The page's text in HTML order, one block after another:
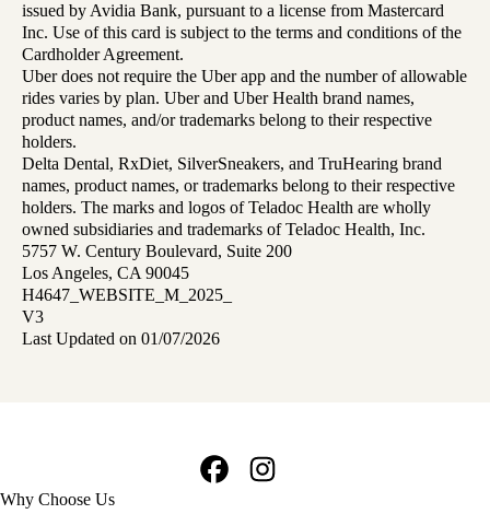
issued by Avidia Bank, pursuant to a license from Mastercard
Inc. Use of this card is subject to the terms and conditions of the
Cardholder Agreement.
Uber does not require the Uber app and the number of allowable
rides varies by plan. Uber and Uber Health brand names,
product names, and/or trademarks belong to their respective
holders.
Delta Dental, RxDiet, SilverSneakers, and TruHearing brand
names, product names, or trademarks belong to their respective
holders. The marks and logos of Teladoc Health are wholly
owned subsidiaries and trademarks of Teladoc Health, Inc.
5757 W. Century Boulevard, Suite 200
Los Angeles, CA 90045
H4647_WEBSITE_M_2025_
V3
Last Updated on 01/07/2026
Footer
Why Choose Us